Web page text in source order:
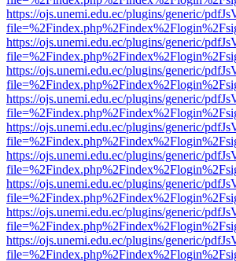
https://ojs.unemi.edu.ec/plugins/generic/
https://ojs.unemi.edu.ec/plugins/generic/
https://ojs.unemi.edu.ec/plugins/generic/
https://ojs.unemi.edu.ec/plugins/generic/
https://ojs.unemi.edu.ec/plugins/generic/
https://ojs.unemi.edu.ec/plugins/generic/
https://ojs.unemi.edu.ec/plugins/generic/
https://ojs.unemi.edu.ec/plugins/generic/
https://ojs.unemi.edu.ec/plugins/generic/